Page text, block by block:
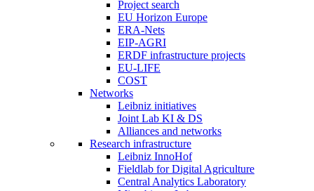
Project search
EU Horizon Europe
ERA-Nets
EIP-AGRI
ERDF infrastructure projects
EU-LIFE
COST
Networks
Leibniz initiatives
Joint Lab KI & DS
Alliances and networks
Research infrastructure
Leibniz InnoHof
Fieldlab for Digital Agriculture
Central Analytics Laboratory